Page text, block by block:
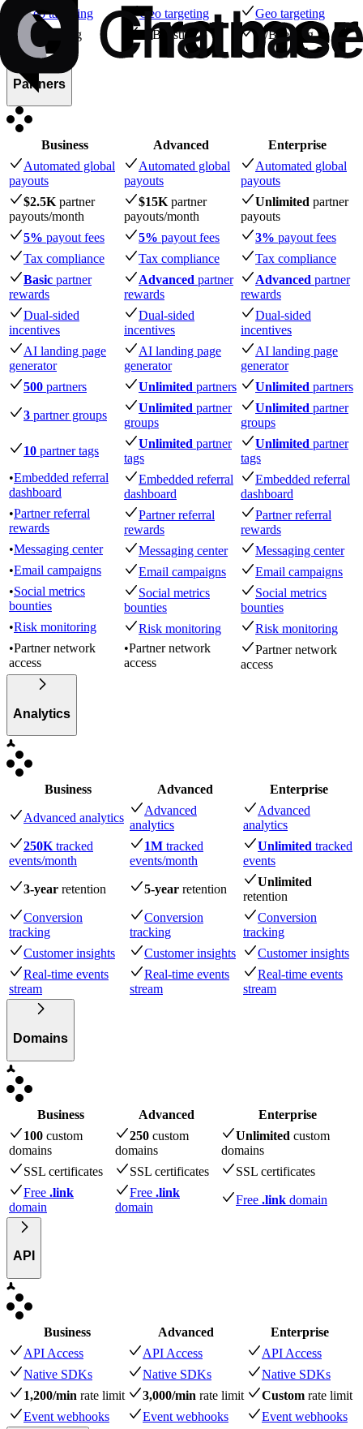
Geo targeting
Geo targeting
Geo targeting
A/B testing
A/B testing A/B testing
Partners
Business Advanced
Enterprise
Automated global
payouts
Automated global
payouts
Automated global
payouts
$2.5K partner
payouts/month
$15K partner
payouts/month
Unlimited partner
payouts
5% payout fees 5% payout fees 3% payout fees
Tax compliance
Tax compliance
Tax compliance
Basic partner
rewards
Advanced partner
rewards
Advanced partner
rewards
Dual-sided
incentives
Dual-sided
incentives
Dual-sided
incentives
AI landing page
generator
AI landing page
generator
AI landing page
generator
500 partners Unlimited partners Unlimited partners
3 partner groups
Unlimited partner
groups
Unlimited partner
groups
10 partner tags
Unlimited partner
tags
Unlimited partner
tags
•Embedded referral
dashboard
Embedded referral
dashboard
Embedded referral
dashboard
•Partner referral
rewards
Partner referral
rewards
Partner referral
rewards
•Messaging center Messaging center
Messaging center
•Email campaigns Email campaigns
Email campaigns
•Social metrics
bounties
Social metrics
bounties
Social metrics
bounties
•Risk monitoring Risk monitoring
Risk monitoring
•Partner network
access
•Partner network
access
Partner network
access
Analytics
Business Advanced Enterprise
Advanced analytics
Advanced
analytics
Advanced
analytics
250K tracked
events/month
1M tracked
events/month
Unlimited tracked
events
3-year retention 5-year retention
Unlimited
retention
Conversion
tracking
Conversion
tracking
Conversion
tracking
Customer insights
Customer insights
Customer insights
Real-time events
stream
Real-time events
stream
Real-time events
stream
Domains
Business Advanced
Enterprise
100 custom
domains
250 custom
domains
Unlimited custom
domains
SSL certificates
SSL certificates
SSL certificates
Free .link
domain
Free .link
domain
Free .link domain
API
Business Advanced
Enterprise
API Access
API Access
API Access
Native SDKs
Native SDKs
Native SDKs
1,200/min rate limit 3,000/min rate limit Custom rate limit
Event webhooks
Event webhooks Event webhooks